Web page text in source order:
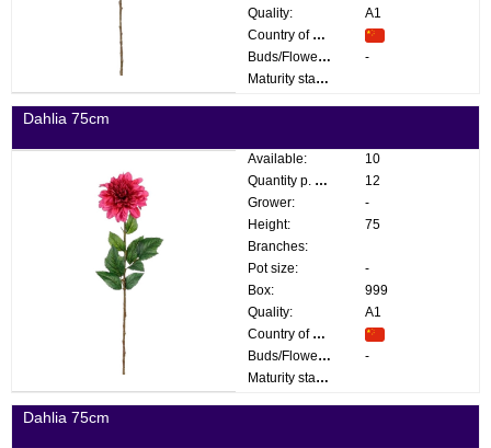
Quality:
A1
Country of origin:
Buds/Flowers:
-
Maturity stage:
Dahlia 75cm
Available:
10
Quantity p. box:
12
Grower:
-
Height:
75
Branches:
Pot size:
-
Box:
999
Quality:
A1
Country of origin:
Buds/Flowers:
-
Maturity stage:
Dahlia 75cm